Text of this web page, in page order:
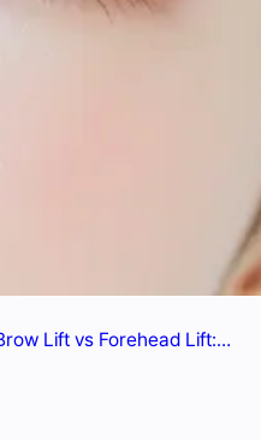
Lift vs Forehead Lift: